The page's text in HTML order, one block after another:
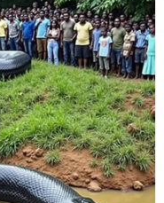
replied.
you know anything
the morning of
missing fees from
"Totally